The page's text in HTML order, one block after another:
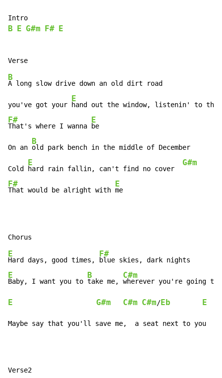
B E G#m F# E
B
A long slow drive down an old dirt road
you've got your
E
hand out the window, listenin' to
F#
That's where I wanna
E
be
On an
B
old park bench in the middle of December
Cold
E
hard rain fallin, can't find no cover
G#m
F#
That would be alright with
E
me
E
Hard days, good times,
F#
E
Baby, I want you to
B
take me,
C#m
wherever you're going to
E G#m C#m C#m/Eb E
Maybe say that you'll save me,  a seat next to you